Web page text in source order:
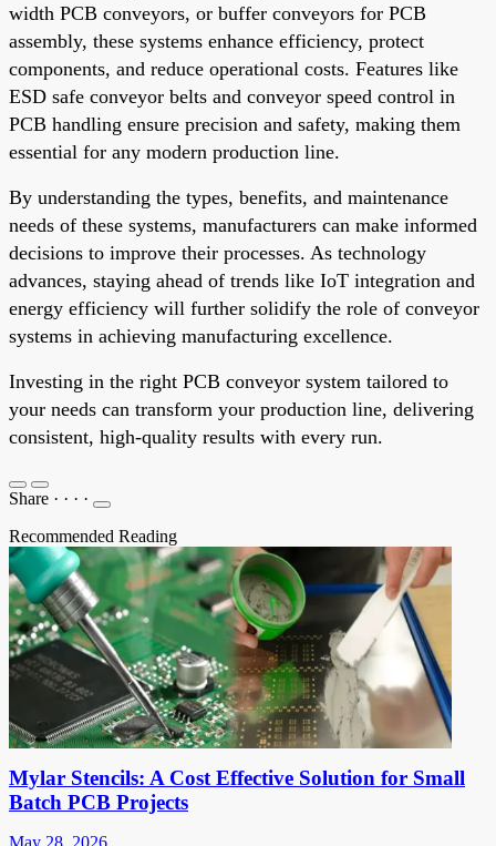
width PCB conveyors, or buffer conveyors for PCB
assembly, these systems enhance efficiency, protect
components, and reduce operational costs. Features like
ESD safe conveyor belts and conveyor speed control in
PCB handling ensure precision and safety, making them
essential for any modern production line.
By understanding the types, benefits, and maintenance
needs of these systems, manufacturers can make informed
decisions to improve their processes. As technology
advances, staying ahead of trends like IoT integration and
energy efficiency will further solidify the role of conveyor
systems in achieving manufacturing excellence.
Investing in the right PCB conveyor system tailored to
your needs can transform your production line, delivering
consistent, high-quality results with every run.
Share · · · ·
Recommended Reading
Mylar Stencils: A Cost Effective Solution for Small
Batch PCB Projects
May 28, 2026